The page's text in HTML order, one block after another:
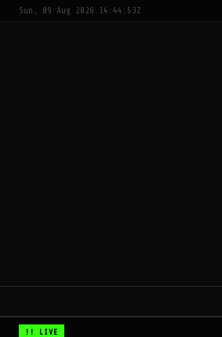
Sun, 09 Aug 2026 14:44:53Z
!! LIVE